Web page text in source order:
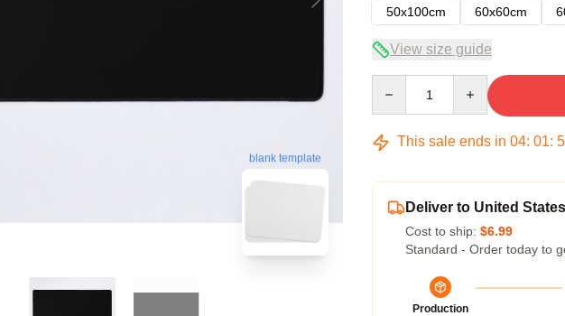
blank template
50x100cm
60x60cm
View size guide
This sale ends in 04: 01:
Deliver to United States
Cost to ship: $6.99
Standard - Order today to
Production